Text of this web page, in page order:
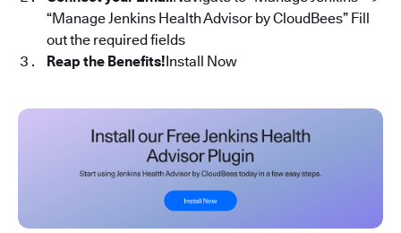
“Manage Jenkins Health Advisor by CloudBees” Fill
out the required fields
Reap the Benefits!Install Now